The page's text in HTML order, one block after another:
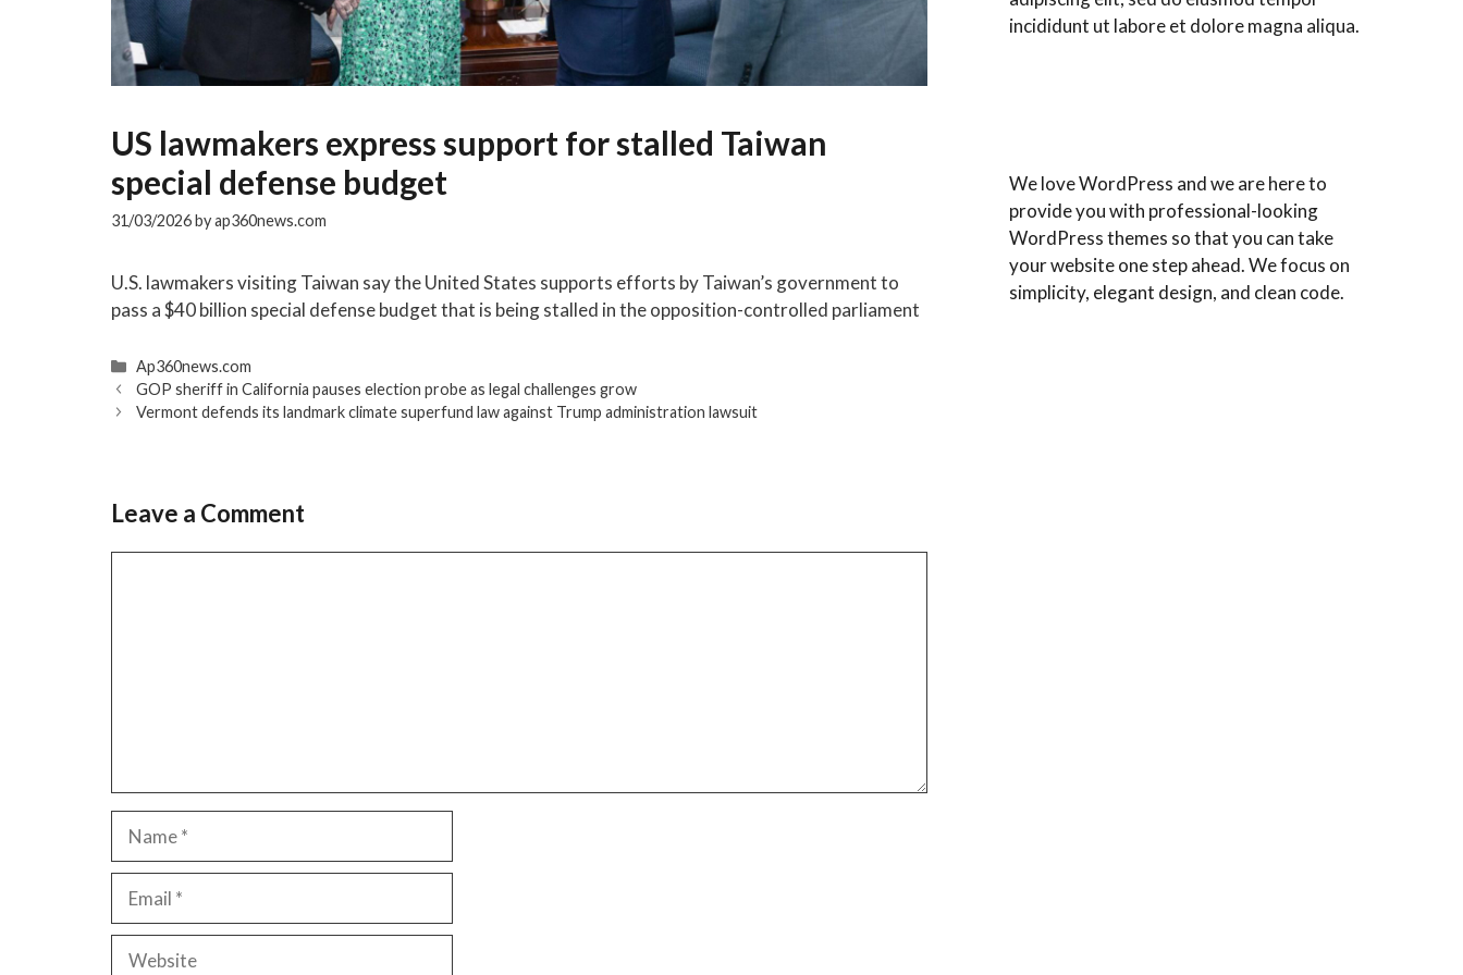
US lawmakers express support for stalled Taiwan
special defense budget
31/03/2026byap360news.com
U.S. lawmakers visiting Taiwan say the United States supports efforts by Taiwan’s government to
pass a $40 billion special defense budget that is being stalled in the opposition-controlled parliament
Categories
Ap360news.com
GOP sheriff in California pauses election probe as legal challenges grow
Vermont defends its landmark climate superfund law against Trump administration lawsuit
Leave a Comment
incididunt ut labore et dolore magna aliqua.
We love WordPress and we are here to
provide you with professional-looking
WordPress themes so that you can take
your website one step ahead. We focus on
simplicity, elegant design, and clean code.